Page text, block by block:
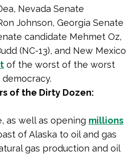
Nevada Senate
Johnson, Georgia Senate
candidate Mehmet Oz,
(NC-13), and New Mexico
of the worst of the worst
of the Dirty Dozen:
as well as opening millions
of Alaska to oil and gas
gas production and oil